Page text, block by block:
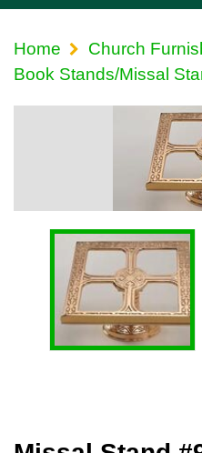
Home
Church
Book Stands/Missal